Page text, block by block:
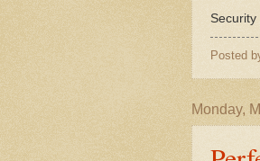
Security
Posted
Monday,